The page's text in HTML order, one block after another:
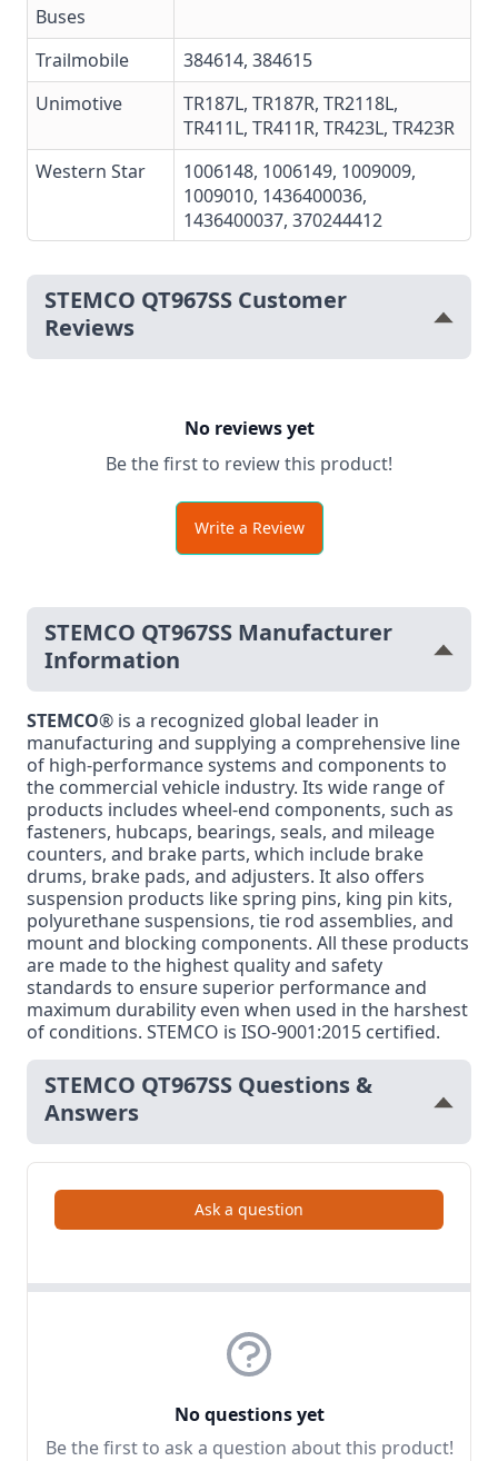
Buses
Trailmobile
384614, 384615
Unimotive
TR187L, TR187R, TR2118L,
TR411L, TR411R, TR423L, TR423R
Western Star
1006148, 1006149, 1009009,
1009010, 1436400036,
1436400037, 370244412
STEMCO QT967SS Customer
Reviews
No reviews yet
Be the first to review this product!
Write a Review
STEMCO QT967SS Manufacturer
Information
STEMCO® is a recognized global leader in
manufacturing and supplying a comprehensive line
of high-performance systems and components to
the commercial vehicle industry. Its wide range of
products includes wheel-end components, such as
fasteners, hubcaps, bearings, seals, and mileage
counters, and brake parts, which include brake
drums, brake pads, and adjusters. It also offers
suspension products like spring pins, king pin kits,
polyurethane suspensions, tie rod assemblies, and
mount and blocking components. All these products
are made to the highest quality and safety
standards to ensure superior performance and
maximum durability even when used in the harshest
of conditions. STEMCO is ISO-9001:2015 certified.
STEMCO QT967SS Questions &
Answers
Ask a question
No questions yet
Be the first to ask a question about this product!